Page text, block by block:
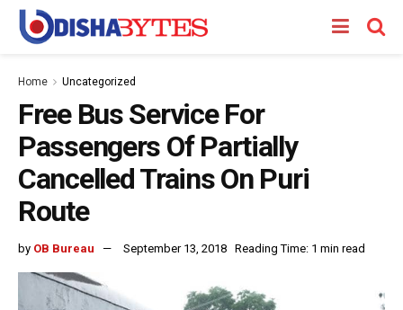
Home Uncategorized
Free Bus Service For
Passengers Of Partially
Cancelled Trains On Puri
Route
by OB Bureau September 13, 2018 Reading Time: 1 min read